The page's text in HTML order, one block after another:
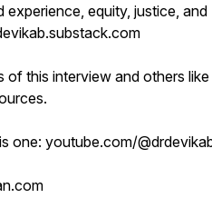
equity, justice, and
this interview and others like
one: youtube.com/